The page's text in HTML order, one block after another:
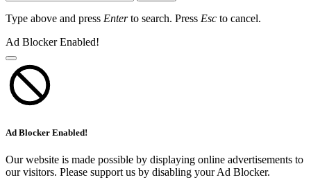
Type above and press Enterto search. Press Esc to cancel.
Ad Blocker Enabled!
Ad Blocker Enabled!
Our website is made possible by displaying online advertisements to
our visitors. Please support us by disabling your Ad Blocker.